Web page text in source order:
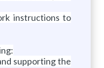
instructions to
supporting the